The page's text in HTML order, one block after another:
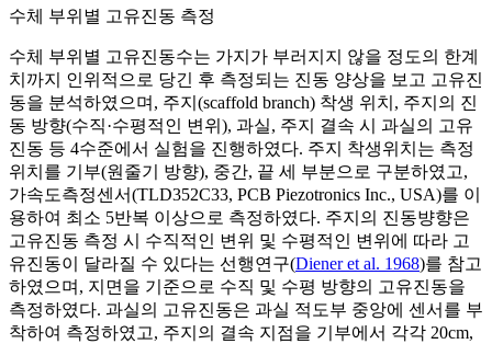
수체 부위별 고유진동 측정
수체 부위별 고유진동수는 가지가 부러지지 않을 정도의 한계
치까지 인위적으로 당긴 후 측정되는 진동 양상을 보고 고유진
동을 분석하였으며, 주지(scaffold branch) 착생 위치, 주지의 진
동 방향(수직·수평적인 변위), 과실, 주지 결속 시 과실의 고유
진동 등 4수준에서 실험을 진행하였다. 주지 착생위치는 측정
위치를 기부(원줄기 방향), 중간, 끝 세 부분으로 구분하였고,
가속도측정센서(TLD352C33, PCB Piezotronics Inc., USA)를 이
용하여 최소 5반복 이상으로 측정하였다. 주지의 진동뱡향은
고유진동 측정 시 수직적인 변위 및 수평적인 변위에 따라 고
유진동이 달라질 수 있다는 선행연구(Diener et al. 1968)를 참고
하였으며, 지면을 기준으로 수직 및 수평 방향의 고유진동을
측정하였다. 과실의 고유진동은 과실 적도부 중앙에 센서를 부
착하여 측정하였고, 주지의 결속 지점을 기부에서 각각 20cm,